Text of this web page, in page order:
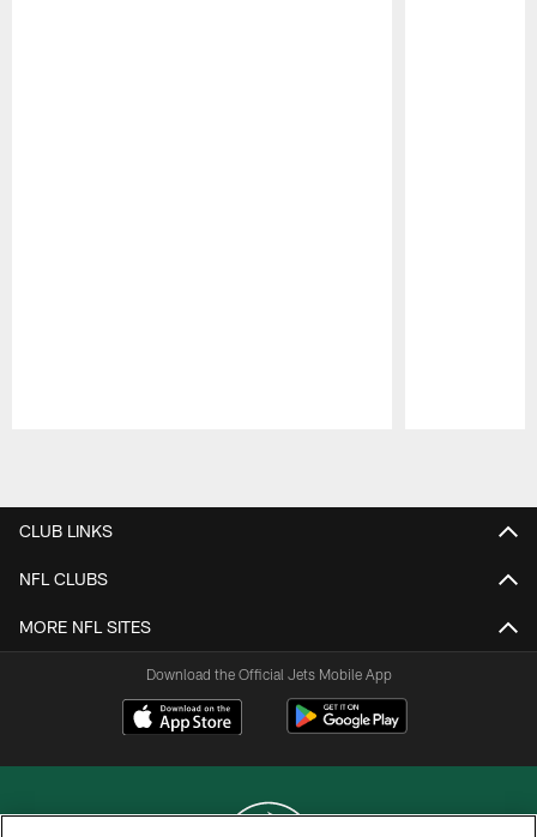
CLUB LINKS
NFL CLUBS
MORE NFL SITES
Download the Official Jets Mobile App